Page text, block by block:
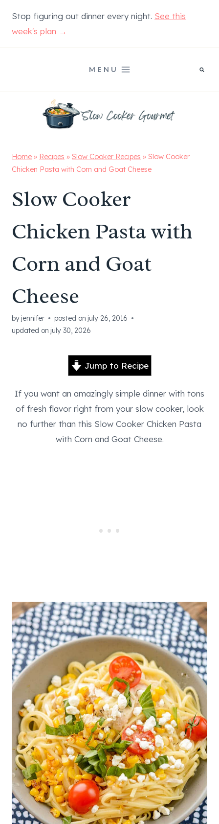
content
Stop figuring out dinner every night. See this
week's plan →
MENU
Home » Recipes » Slow Cooker Recipes » Slow Cooker
Chicken Pasta with Corn and Goat Cheese
Slow Cooker
Chicken Pasta with
Corn and Goat
Cheese
by jennifer posted on july 26, 2016
updated on july 30, 2026
Jump to Recipe
If you want an amazingly simple dinner with tons
of fresh flavor right from your slow cooker, look
no further than this Slow Cooker Chicken Pasta
with Corn and Goat Cheese.